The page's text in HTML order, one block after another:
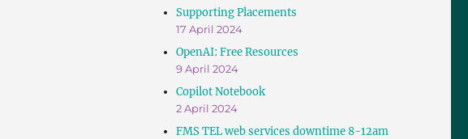
Supporting Placements
17 April 2024
OpenAI: Free Resources
9 April 2024
Copilot Notebook
2 April 2024
FMS TEL web services downtime 8-12am